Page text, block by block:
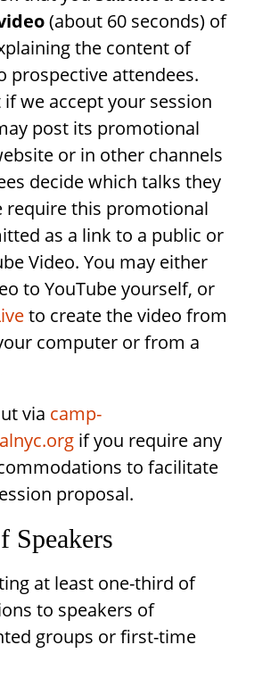
(about 60 seconds) of
the content of
prospective attendees.
we accept your session
post its promotional
or in other channels
decide which talks they
require this promotional
as a link to a public or
Video. You may either
to YouTube yourself, or
to create the video from
computer or from a
via camp-
if you require any
to facilitate
proposal.
Speakers
at least one-third of
to speakers of
groups or first-time